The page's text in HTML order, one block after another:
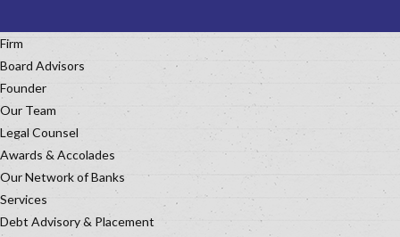
Firm
Board Advisors
Founder
Our Team
Legal Counsel
Awards & Accolades
Our Network of Banks
Services
Debt Advisory & Placement